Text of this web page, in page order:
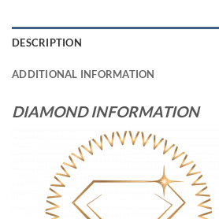
DESCRIPTION
ADDITIONAL INFORMATION
DIAMOND INFORMATION